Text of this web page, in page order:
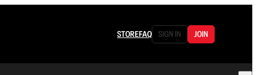
STOREFAQ SIGN IN JOIN